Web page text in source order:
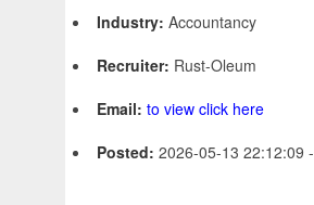
Industry: Accountancy
Recruiter: Rust-Oleum
Email: to view click here
Posted: 2026-05-13 22:12:09 -